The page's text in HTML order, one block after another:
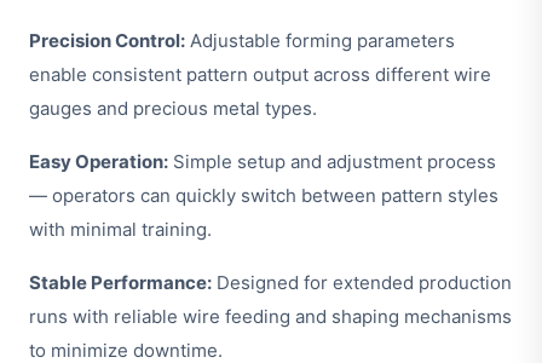
Precision Control: Adjustable forming parameters
enable consistent pattern output across different wire
gauges and precious metal types.
Easy Operation: Simple setup and adjustment process
— operators can quickly switch between pattern styles
with minimal training.
Stable Performance: Designed for extended production
runs with reliable wire feeding and shaping mechanisms
to minimize downtime.